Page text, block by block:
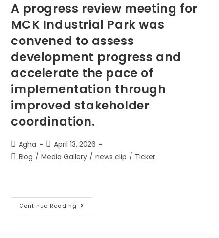
A progress review meeting for
MCK Industrial Park was
convened to assess
development progress and
accelerate the pace of
implementation through
improved stakeholder
coordination.
Agha
April 13, 2026
Blog / Media Gallery / news clip / Ticker
Continue Reading